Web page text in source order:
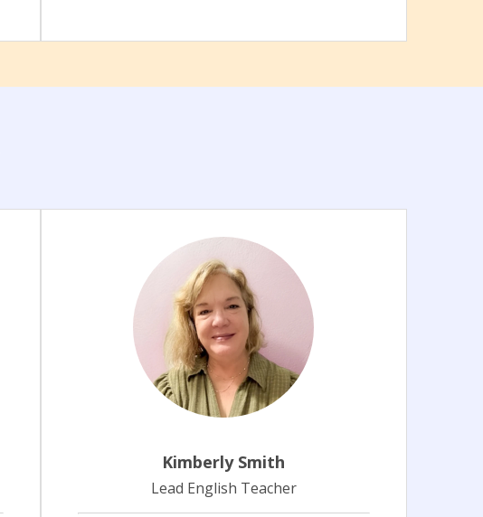
Kimberly Smith
Lead English Teacher